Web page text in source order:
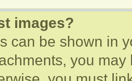
images?
can be shown in
you